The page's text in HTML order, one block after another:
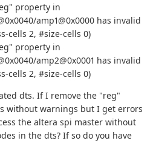
property in
amp1@0x0000 has invalid
cells 2, #size-cells 0)
property in
amp2@0x0001 has invalid
cells 2, #size-cells 0)
dts. If I remove the "reg"
without warnings but I get errors
the altera spi master without
in the dts? If so do you have